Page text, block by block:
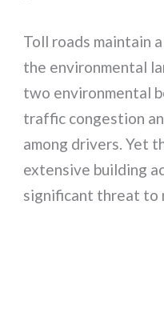
Toll roads maintain
the environmental
two environmental
traffic congestion
among drivers. Yet
extensive building
significant threat to